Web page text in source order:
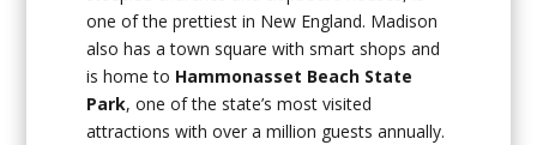
one of the prettiest in New England. Madison
also has a town square with smart shops and
is home to Hammonasset Beach State
Park, one of the state’s most visited
attractions with over a million guests annually.